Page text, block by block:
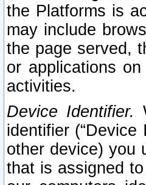
the Platforms is
may include
the page served,
or applications
activities.
Device Identifier.
identifier
other device) you
that is assigned